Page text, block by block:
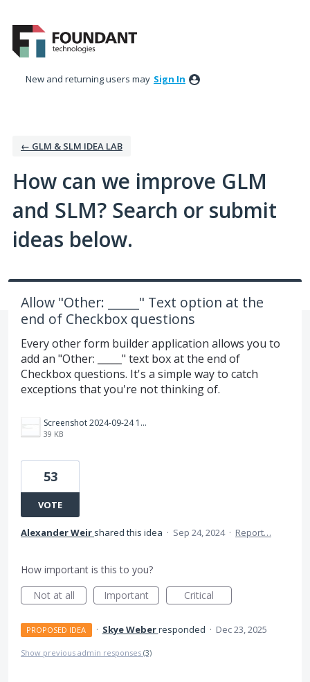
to
content
New and returning users may Sign In
← GLM & SLM IDEA LAB
How can we improve GLM
and SLM? Search or submit
ideas below.
Allow "Other: _____" Text option at the
end of Checkbox questions
Every other form builder application allows you to
add an "Other: _____" text box at the end of
Checkbox questions. It's a simple way to catch
exceptions that you're not thinking of.
Screenshot 2024-09-24 163517.jpg
39 KB
53
VOTE
Alexander Weir shared this idea · Sep 24, 2024 · Report…
How important is this to you?
Not at all
Important Critical
PROPOSED IDEA · Skye Weberresponded · Dec 23, 2025
Show previous admin responses (3)